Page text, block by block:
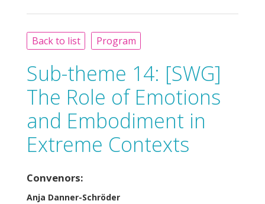
Back to list Program
Sub-theme 14: [SWG]
The Role of Emotions
and Embodiment in
Extreme Contexts
Convenors:
Anja Danner-Schröder